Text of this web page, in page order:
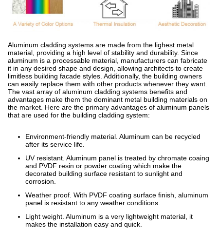
Aluminum cladding systems are made from the lighest metal
material, providing a high level of stability and durability. Since
aluminum is a processable material, manufacturers can fabricate
it in any desired shape and design, allowing architects to create
limitless building facade styles. Additionally, the building owners
can easily replace them with other products whenever they want.
The vast array of aluminum cladding systems benefits and
advantages make them the dominant metal building materials on
the market. Here are the primary advantages of aluminum panels
that are used for the building cladding system:
Environment-friendly material. Aluminum can be recycled
after its service life.
UV resistant. Aluminum panel is treated by chromate coaing
and PVDF resin or powder coating which make the
decorated building surface resistant to sunlight and
corrosion.
Weather proof. With PVDF coating surface finish, aluminum
panel is resistant to any weather conditions.
Light weight. Aluminum is a very lightweight material, it
makes the installation easy and quick.